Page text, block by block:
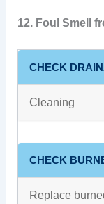
12. Foul Smell
CHECK
Cleaning
CHECK
Replace